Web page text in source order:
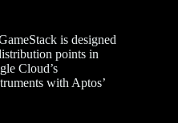
is designed
points in
Cloud’s
with Aptos’